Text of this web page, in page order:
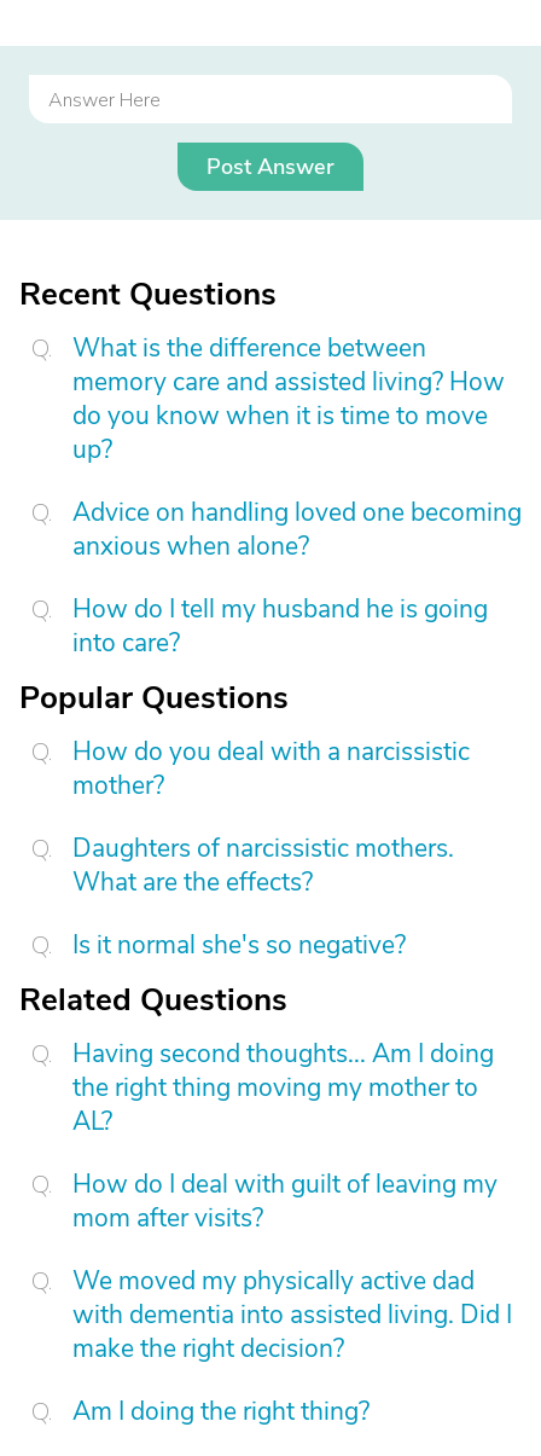
Post Answer
Recent Questions
What is the difference between
memory care and assisted living? How
do you know when it is time to move
up?
Advice on handling loved one becoming
anxious when alone?
How do I tell my husband he is going
into care?
Popular Questions
How do you deal with a narcissistic
mother?
Daughters of narcissistic mothers.
What are the effects?
Is it normal she's so negative?
Related Questions
Having second thoughts... Am I doing
the right thing moving my mother to
AL?
How do I deal with guilt of leaving my
mom after visits?
We moved my physically active dad
with dementia into assisted living. Did I
make the right decision?
Am I doing the right thing?